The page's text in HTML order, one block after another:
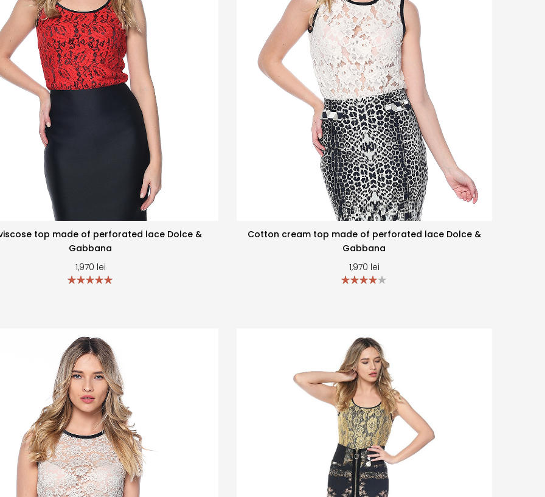
top made of perforated lace Dolce &
Gabbana
1,970 lei
Cotton cream top made of perforated lace Dolce &
Gabbana
1,970 lei